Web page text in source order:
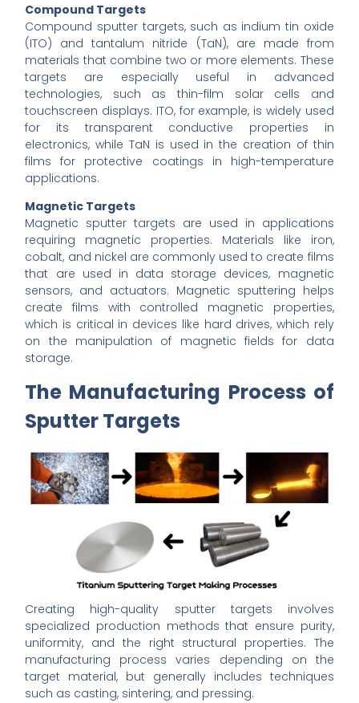
Compound Targets
Compound sputter targets, such as indium tin oxide
(ITO) and tantalum nitride (TaN), are made from
materials that combine two or more elements. These
targets are especially useful in advanced
technologies, such as thin-film solar cells and
touchscreen displays. ITO, for example, is widely used
for its transparent conductive properties in
electronics, while TaN is used in the creation of thin
films for protective coatings in high-temperature
applications.
Magnetic Targets
Magnetic sputter targets are used in applications
requiring magnetic properties. Materials like iron,
cobalt, and nickel are commonly used to create films
that are used in data storage devices, magnetic
sensors, and actuators. Magnetic sputtering helps
create films with controlled magnetic properties,
which is critical in devices like hard drives, which rely
on the manipulation of magnetic fields for data
storage.
The Manufacturing Process of
Sputter Targets
Creating high-quality sputter targets involves
specialized production methods that ensure purity,
uniformity, and the right structural properties. The
manufacturing process varies depending on the
target material, but generally includes techniques
such as casting, sintering, and pressing.